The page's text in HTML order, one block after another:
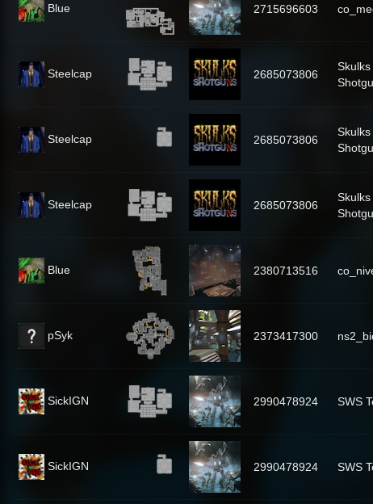
Blue 2715696603
Steelcap 2685073806
Skulks
Steelcap 2685073806
Skulks
Steelcap 2685073806
Skulks
Blue 2380713516
pSyk 2373417300
SickIGN 2990478924 SWS
SickIGN 2990478924 SWS